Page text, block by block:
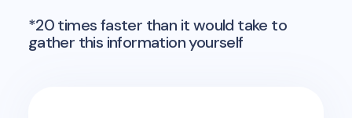
*20 times faster than it would take to
gather this information yourself